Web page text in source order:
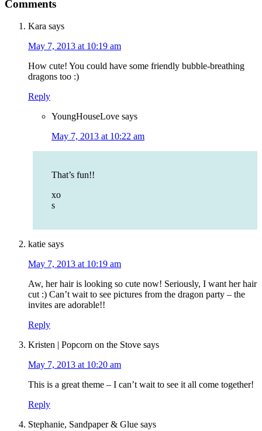
Comments
Kara says
May 7, 2013 at 10:19 am
How cute! You could have some friendly bubble-breathing
dragons too :)
Reply
YoungHouseLove says
May 7, 2013 at 10:22 am
That’s fun!!
xo
s
katie says
May 7, 2013 at 10:19 am
Aw, her hair is looking so cute now! Seriously, I want her hair
cut :) Can’t wait to see pictures from the dragon party – the
invites are adorable!!
Reply
Kristen | Popcorn on the Stove says
May 7, 2013 at 10:20 am
This is a great theme – I can’t wait to see it all come together!
Reply
Stephanie, Sandpaper & Glue says